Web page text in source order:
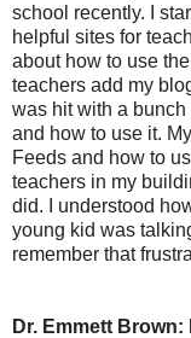
school recently. I
helpful sites for
about how to use
teachers add my
was hit with a
and how to use it.
Feeds and how to
teachers in my
did. I understood
young kid was
remember that
Dr. Emmett